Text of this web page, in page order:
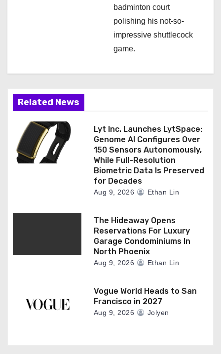
badminton court
polishing his not-so-
impressive shuttlecock
game.
Related News
Lyt Inc. Launches LytSpace:
Genome AI Configures Over
150 Sensors Autonomously,
While Full-Resolution
Biometric Data Is Preserved
for Decades
Aug 9, 2026 Ethan Lin
The Hideaway Opens
Reservations For Luxury
Garage Condominiums In
North Phoenix
Aug 9, 2026 Ethan Lin
Vogue World Heads to San
Francisco in 2027
Aug 9, 2026 Jolyen